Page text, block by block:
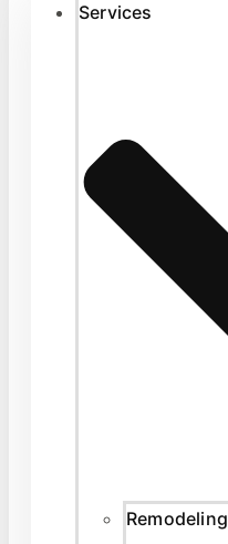
Services
Remodeling